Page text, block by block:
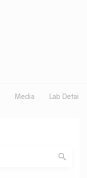
Media Lab Details
Submit